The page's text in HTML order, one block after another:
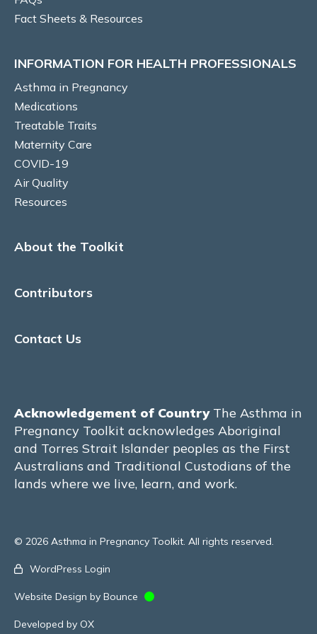
Risk Factors/Behavioural
Smoking
Written Asthma Action Plans
Adherence
Inhaler technique
Physical Activity & Exercise
Models of Care
Pre-conception care
The Manchester model of care – United
Copenhagen, Denmark
The Royal Hospital for Women model of
care – Sydney, Australia
John Hunter Hospital – Newcastle,
Fact Sheets & Resources
INFORMATION FOR HEALTH PROFESSIONALS
Asthma in Pregnancy
Medications
Treatable Traits
Maternity Care
COVID-19
Air Quality
Resources
About the Toolkit
Contributors
Contact Us
Acknowledgement of CountryThe Asthma in
Pregnancy Toolkit acknowledges Aboriginal
and Torres Strait Islander peoples as the First
Australians and Traditional Custodians of the
lands where we live, learn, and work.
© 2026 Asthma in Pregnancy Toolkit. All rights reserved.
WordPress Login
Website Design by Bounce
Developed by OX